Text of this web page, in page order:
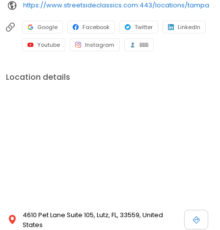
https://www.streetsideclassics.com:443/locations/tampa
Google Facebook Twitter LinkedIn
Youtube Instagram BBB
Location details
4610 Pet Lane Suite 105, Lutz, FL, 33559, United
States